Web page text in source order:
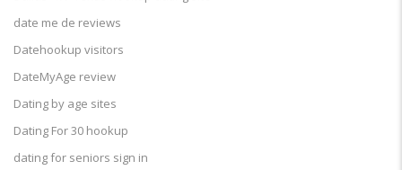
date me de reviews
Datehookup visitors
DateMyAge review
Dating by age sites
Dating For 30 hookup
dating for seniors sign in